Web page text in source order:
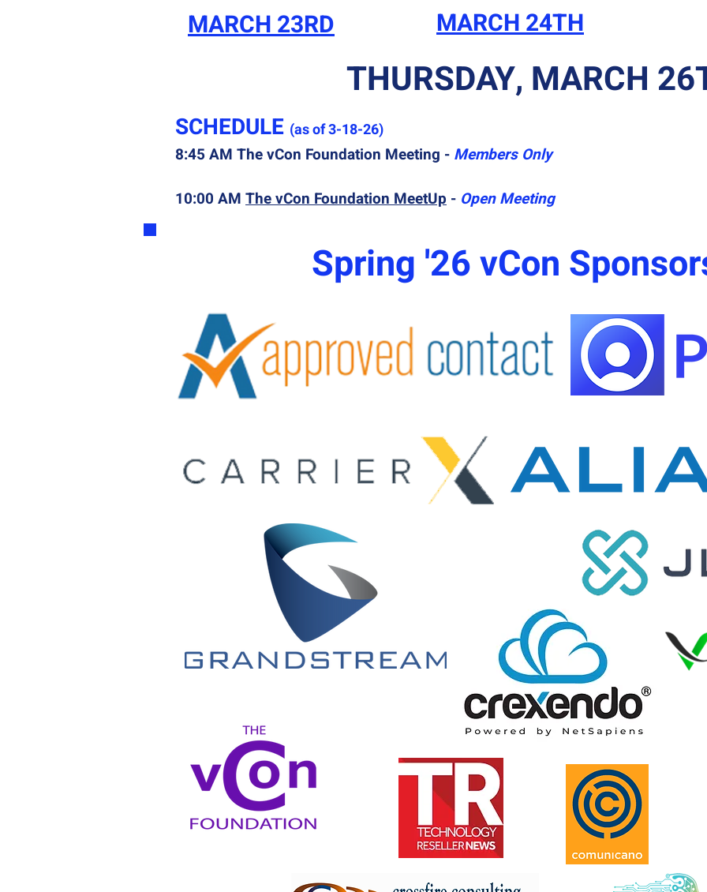
MARCH 23RD MARCH 24TH
THURSDAY, MARCH
​SCHEDULE (as of 3-18-26)
8:45 AM The vCon Foundation Meeting - Members Only
10:00 AM The vCon Foundation MeetUp - Open Meeting
Spring '26 vCon